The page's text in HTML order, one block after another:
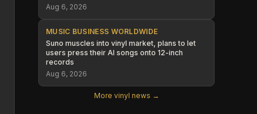
Aug 6, 2026
MUSIC BUSINESS WORLDWIDE
Suno muscles into vinyl market, plans to let
users press their AI songs onto 12-inch
records
Aug 6, 2026
More vinyl news →